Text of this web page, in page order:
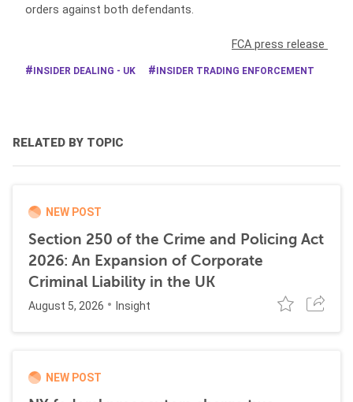
orders against both defendants.
FCA press release
INSIDER DEALING - UK INSIDER TRADING ENFORCEMENT
RELATED BY TOPIC
NEW POST
Section 250 of the Crime and Policing Act
2026: An Expansion of Corporate
Criminal Liability in the UK
August 5, 2026 Insight
NEW POST